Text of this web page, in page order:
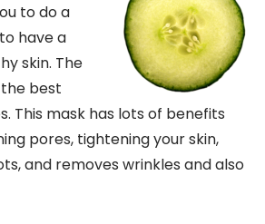
to do a
have a
skin. The
best
This mask has lots of benefits
pores, tightening your skin,
and removes wrinkles and also